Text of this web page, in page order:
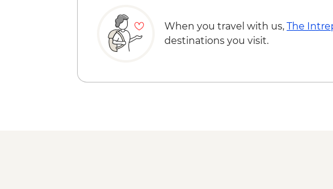
When you travel with us, The
destinations you visit.